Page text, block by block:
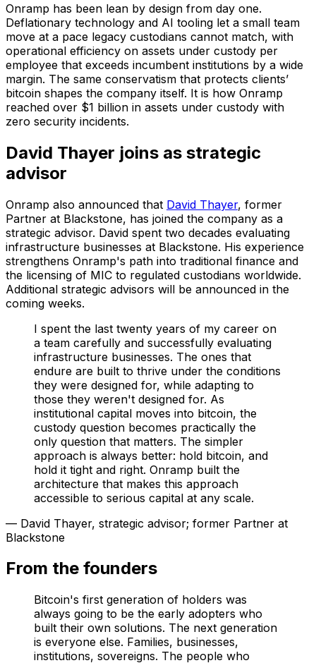
Onramp has been lean by design from day one.
Deflationary technology and AI tooling let a small team
move at a pace legacy custodians cannot match, with
operational efficiency on assets under custody per
employee that exceeds incumbent institutions by a wide
margin. The same conservatism that protects clients’
bitcoin shapes the company itself. It is how Onramp
reached over $1 billion in assets under custody with
zero security incidents.
David Thayer joins as strategic
advisor
Onramp also announced that David Thayer, former
Partner at Blackstone, has joined the company as a
strategic advisor. David spent two decades evaluating
infrastructure businesses at Blackstone. His experience
strengthens Onramp's path into traditional finance and
the licensing of MIC to regulated custodians worldwide.
Additional strategic advisors will be announced in the
coming weeks.
I spent the last twenty years of my career on
a team carefully and successfully evaluating
infrastructure businesses. The ones that
endure are built to thrive under the conditions
they were designed for, while adapting to
those they weren't designed for. As
institutional capital moves into bitcoin, the
custody question becomes practically the
only question that matters. The simpler
approach is always better: hold bitcoin, and
hold it tight and right. Onramp built the
architecture that makes this approach
accessible to serious capital at any scale.
— David Thayer, strategic advisor; former Partner at
Blackstone
From the founders
Bitcoin's first generation of holders was
always going to be the early adopters who
built their own solutions. The next generation
is everyone else. Families, businesses,
institutions, sovereigns. The people who